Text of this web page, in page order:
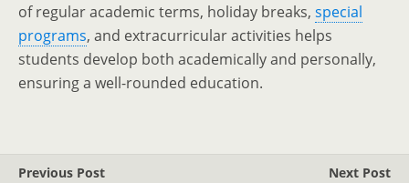
of regular academic terms, holiday breaks, special
programs, and extracurricular activities helps
students develop both academically and personally,
ensuring a well-rounded education.
Previous Post
Next Post